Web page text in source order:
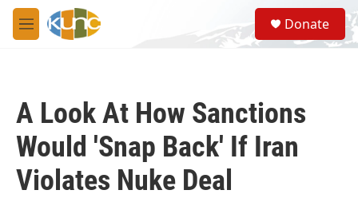
Skip to main content
M
e
S
e
a
Donate
A Look At How Sanctions
Would 'Snap Back' If Iran
Violates Nuke Deal